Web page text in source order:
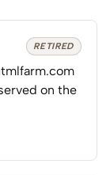
RETIRED
on the